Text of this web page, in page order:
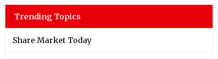
Trending Topics
Share Market Today